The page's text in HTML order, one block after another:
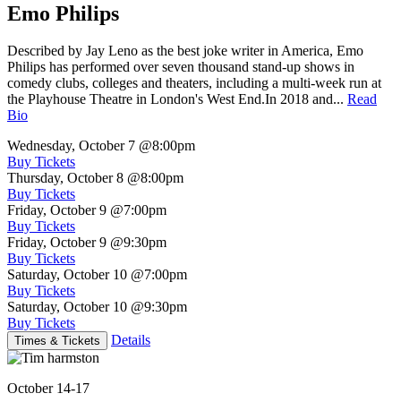
Emo Philips
Described by Jay Leno as the best joke writer in America, Emo
Philips has performed over seven thousand stand-up shows in
comedy clubs, colleges and theaters, including a multi-week run at
the Playhouse Theatre in London's West End.In 2018 and... Read
Bio
Wednesday, October 7 @8:00pm
Buy Tickets
Thursday, October 8 @8:00pm
Buy Tickets
Friday, October 9 @7:00pm
Buy Tickets
Friday, October 9 @9:30pm
Buy Tickets
Saturday, October 10 @7:00pm
Buy Tickets
Saturday, October 10 @9:30pm
Buy Tickets
Times & Tickets Details
October 14-17